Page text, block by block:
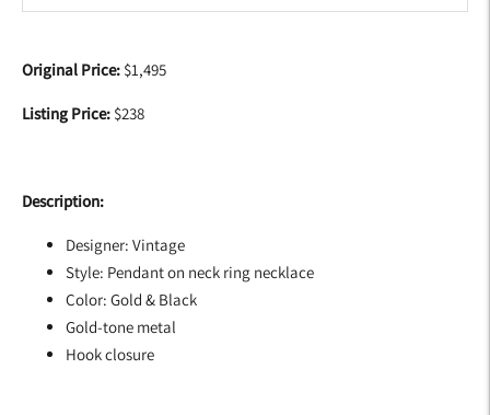
to
your
Original Price: $1,495
Listing Price: $238
Description:
Designer: Vintage
Style: Pendant on neck ring necklace
Color: Gold & Black
Gold-tone metal
Hook closure